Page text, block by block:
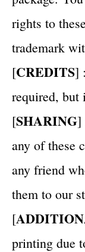
rights to
trademark
[CREDITS]
required, but
[SHARING]
any of these
any friend
them to our
[
printing due